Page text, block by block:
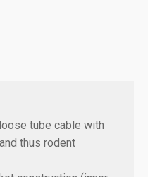
tube cable with
thus rodent